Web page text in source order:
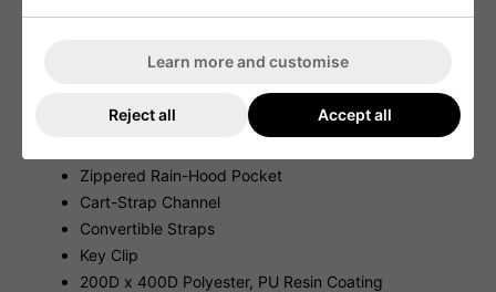
5.5 lbs.
20L Pocket Volume
Water-Repellent Construction
Seam-Sealed Pockets
Zippered Rain-Hood Pocket
Cart-Strap Channel
Convertible Straps
Key Clip
200D x 400D Polyester, PU Resin Coating
Learn more and customise
Reject all Accept all